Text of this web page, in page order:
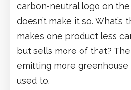
carbon-neutral logo on
doesn’t make it so.
makes one product less
but sells more of that?
emitting more greenhouse
used to.